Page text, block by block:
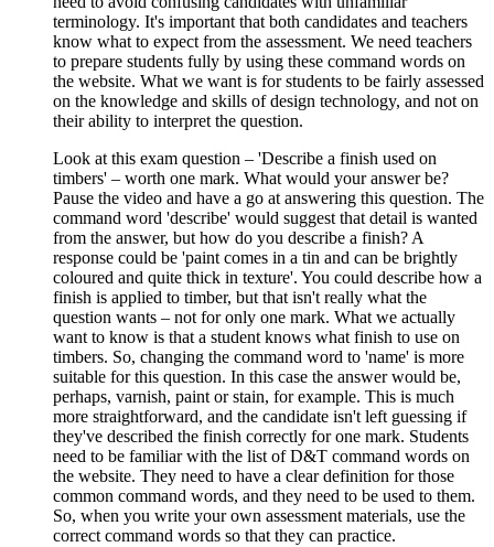
terminology. It's important that both candidates and teachers
know what to expect from the assessment. We need teachers
to prepare students fully by using these command words on
the website. What we want is for students to be fairly assessed
on the knowledge and skills of design technology, and not on
their ability to interpret the question.
Look at this exam question – 'Describe a finish used on
timbers' – worth one mark. What would your answer be?
Pause the video and have a go at answering this question. The
command word 'describe' would suggest that detail is wanted
from the answer, but how do you describe a finish? A
response could be 'paint comes in a tin and can be brightly
coloured and quite thick in texture'. You could describe how a
finish is applied to timber, but that isn't really what the
question wants – not for only one mark. What we actually
want to know is that a student knows what finish to use on
timbers. So, changing the command word to 'name' is more
suitable for this question. In this case the answer would be,
perhaps, varnish, paint or stain, for example. This is much
more straightforward, and the candidate isn't left guessing if
they've described the finish correctly for one mark. Students
need to be familiar with the list of D&T command words on
the website. They need to have a clear definition for those
common command words, and they need to be used to them.
So, when you write your own assessment materials, use the
correct command words so that they can practice.